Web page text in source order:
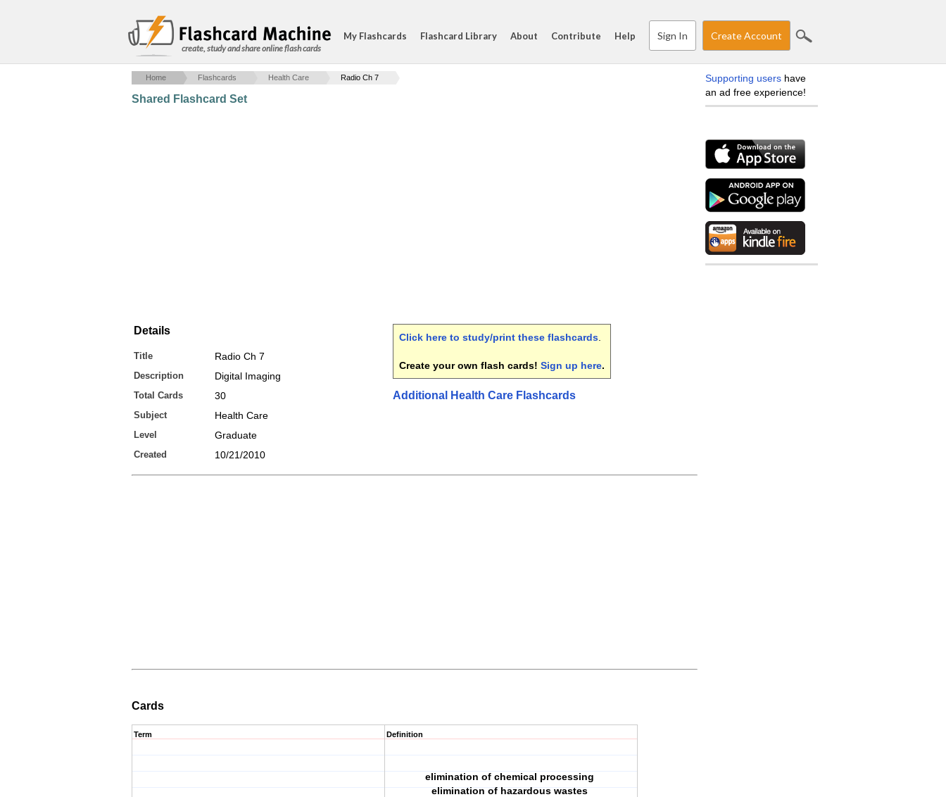
create, study and share online flash cards
My Flashcards Flashcard Library About Contribute Help Sign In Create Account
Home Flashcards Health Care Radio Ch 7
Shared Flashcard Set
Details
Title Radio Ch 7
Description Digital Imaging
Total Cards 30
Subject Health Care
Level Graduate
Created 10/21/2010
Click here to study/print these flashcards
Create your own flash cards! Sign up here.
Additional Health Care Flashcards
Cards
Term Definition
elimination of chemical processing
elimination of hazardous wastes
Supporting users have
an ad free experience!